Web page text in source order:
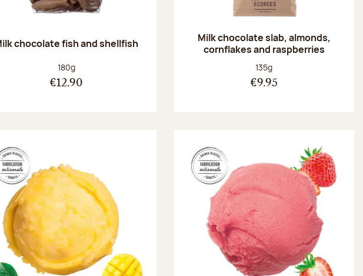
chocolate fish and shellfish
Net weight:
180g
€12.90
Milk chocolate slab, almonds,
cornflakes and raspberries
Net weight:
135g
€9.95